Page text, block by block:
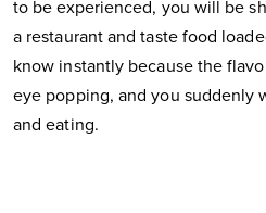
to be experienced, you will be
a restaurant and taste food
know instantly because the
eye popping, and you suddenly
and eating.